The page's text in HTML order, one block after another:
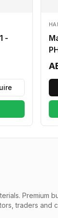
-
Premium
traders and